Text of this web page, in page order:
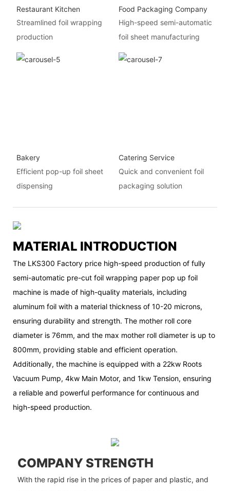
Restaurant Kitchen
Streamlined foil wrapping
production
Food Packaging Company
High-speed semi-automatic
foil sheet manufacturing
Bakery
Efficient pop-up foil sheet
dispensing
Catering Service
Quick and convenient foil
packaging solution
MATERIAL INTRODUCTION
The LKS300 Factory price high-speed production of fully
semi-automatic pre-cut foil wrapping paper pop up foil
machine is made of high-quality materials, including
aluminum foil with a material thickness of 10-20 microns,
ensuring durability and strength. The mother roll core
diameter is 76mm, and the max mother roll diameter is up to
800mm, providing stable and efficient operation.
Additionally, the machine is equipped with a 22kw Roots
Vacuum Pump, 4kw Main Motor, and 1kw Tension, ensuring
a reliable and powerful performance for continuous and
high-speed production.
COMPANY STRENGTH
With the rapid rise in the prices of paper and plastic, and